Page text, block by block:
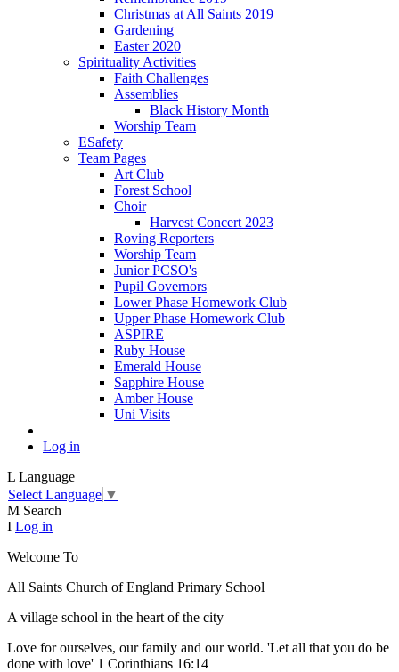
Christmas at All Saints 2019
Gardening
Easter 2020
Spirituality Activities
Faith Challenges
Assemblies
Black History Month
Worship Team
ESafety
Team Pages
Art Club
Forest School
Choir
Harvest Concert 2023
Roving Reporters
Worship Team
Junior PCSO's
Pupil Governors
Lower Phase Homework Club
Upper Phase Homework Club
ASPIRE
Ruby House
Emerald House
Sapphire House
Amber House
Uni Visits
Log in
L Language
Select Language ▼
M Search
I Log in
Welcome To
All Saints Church of England Primary School
A village school in the heart of the city
Love for ourselves, our family and our world. 'Let all that you do be
done with love' 1 Corinthians 16:14